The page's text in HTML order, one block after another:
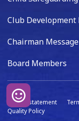
Club Development
Chairman Message
Board Members
Privacy statement
Quality Policy